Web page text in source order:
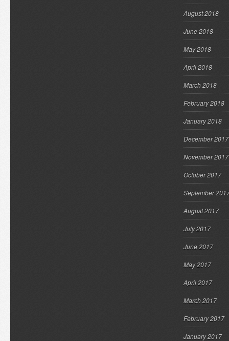
August 2018
June 2018
May 2018
April 2018
March 2018
February 2018
January 2018
December 2017
November 2017
October 2017
September
August 2017
July 2017
June 2017
May 2017
April 2017
March 2017
February 2017
January 2017